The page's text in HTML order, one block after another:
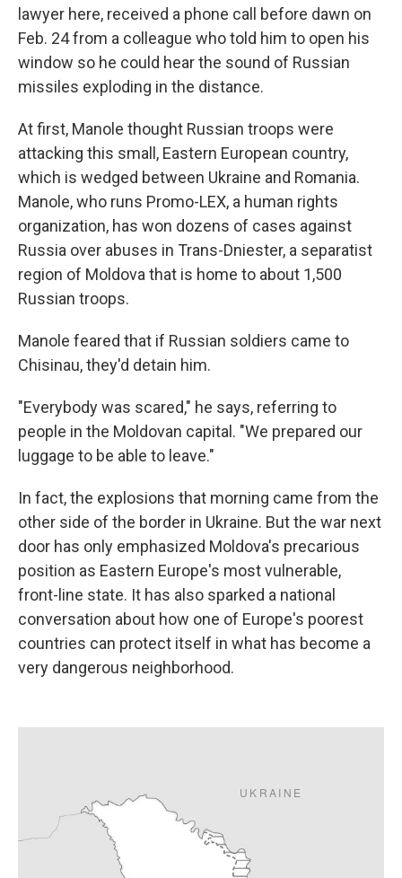
lawyer here, received a phone call before dawn on
Feb. 24 from a colleague who told him to open his
window so he could hear the sound of Russian
missiles exploding in the distance.
At first, Manole thought Russian troops were
attacking this small, Eastern European country,
which is wedged between Ukraine and Romania.
Manole, who runs Promo-LEX, a human rights
organization, has won dozens of cases against
Russia over abuses in Trans-Dniester, a separatist
region of Moldova that is home to about 1,500
Russian troops.
Manole feared that if Russian soldiers came to
Chisinau, they'd detain him.
"Everybody was scared," he says, referring to
people in the Moldovan capital. "We prepared our
luggage to be able to leave."
In fact, the explosions that morning came from the
other side of the border in Ukraine. But the war next
door has only emphasized Moldova's precarious
position as Eastern Europe's most vulnerable,
front-line state. It has also sparked a national
conversation about how one of Europe's poorest
countries can protect itself in what has become a
very dangerous neighborhood.